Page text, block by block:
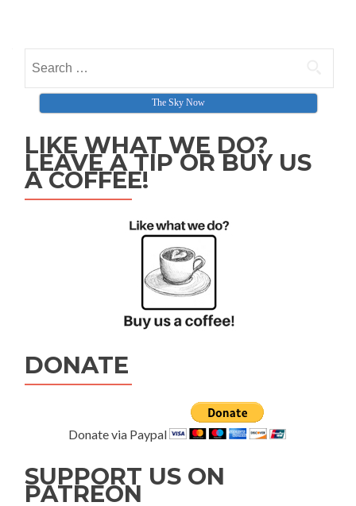
Search for:
The Sky Now
LIKE WHAT WE DO?
LEAVE A TIP OR BUY US
A COFFEE!
DONATE
Donate via Paypal
SUPPORT US ON
PATREON